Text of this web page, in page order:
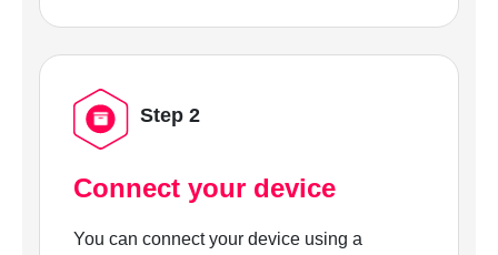
Step 2
Connect your device
You can connect your device using a